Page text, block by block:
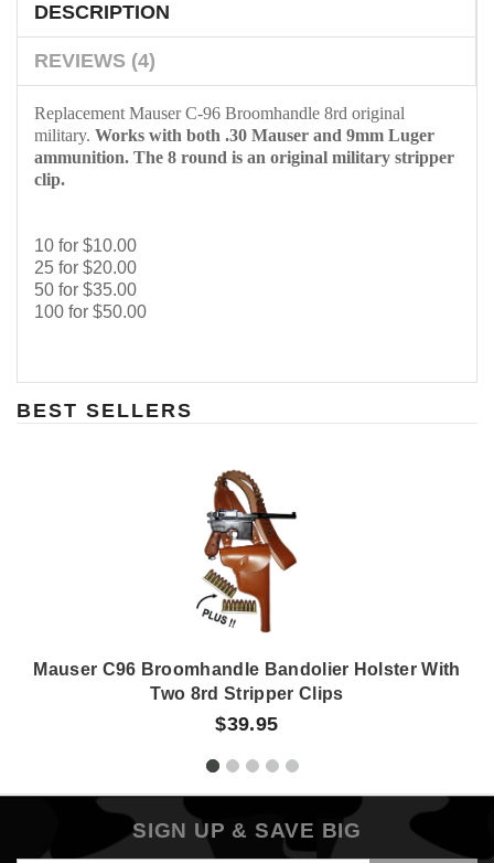
DESCRIPTION
REVIEWS (4)
Replacement Mauser C-96 Broomhandle 8rd original
military. Works with both .30 Mauser and 9mm Luger
ammunition. The 8 round is an original military stripper
clip.
10 for $10.00
25 for $20.00
50 for $35.00
100 for $50.00
BEST SELLERS
Mauser C96 Broomhandle Bandolier Holster With
Two 8rd Stripper Clips
$39.95
SIGN UP & SAVE BIG